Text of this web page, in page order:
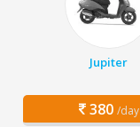
Jupiter
380 /day